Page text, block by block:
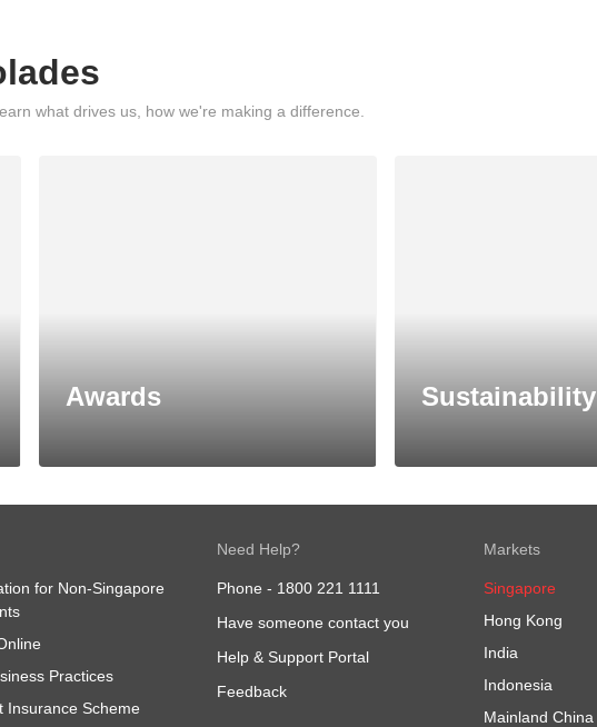
what drives us, how we're making a difference.
Awards Sustainability
for Non-Singapore
Practices
Insurance Scheme
Need Help?
Phone - 1800 221 1111
Have someone contact you
Help & Support Portal
Feedback
Markets
Singapore
Hong Kong
India
Indonesia
Mainland China